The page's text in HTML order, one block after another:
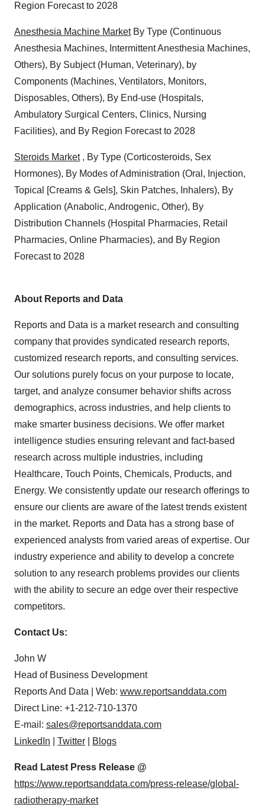
Region Forecast to 2028
Anesthesia Machine MarketBy Type (Continuous
Anesthesia Machines, Intermittent Anesthesia Machines,
Others), By Subject (Human, Veterinary), by
Components (Machines, Ventilators, Monitors,
Disposables, Others), By End-use (Hospitals,
Ambulatory Surgical Centers, Clinics, Nursing
Facilities), and By Region Forecast to 2028
Steroids Market, By Type (Corticosteroids, Sex
Hormones), By Modes of Administration (Oral, Injection,
Topical [Creams & Gels], Skin Patches, Inhalers), By
Application (Anabolic, Androgenic, Other), By
Distribution Channels (Hospital Pharmacies, Retail
Pharmacies, Online Pharmacies), and By Region
Forecast to 2028
About Reports and Data
Reports and Data is a market research and consulting
company that provides syndicated research reports,
customized research reports, and consulting services.
Our solutions purely focus on your purpose to locate,
target, and analyze consumer behavior shifts across
demographics, across industries, and help clients to
make smarter business decisions. We offer market
intelligence studies ensuring relevant and fact-based
research across multiple industries, including
Healthcare, Touch Points, Chemicals, Products, and
Energy. We consistently update our research offerings to
ensure our clients are aware of the latest trends existent
in the market. Reports and Data has a strong base of
experienced analysts from varied areas of expertise. Our
industry experience and ability to develop a concrete
solution to any research problems provides our clients
with the ability to secure an edge over their respective
competitors.
Contact Us:
John W
Head of Business Development
Reports And Data | Web: www.reportsanddata.com
Direct Line: +1-212-710-1370
E-mail: sales@reportsanddata.com
LinkedIn
Twitter Blogs
Read Latest Press Release @
https://www.reportsanddata.com/press-release/global-
radiotherapy-market